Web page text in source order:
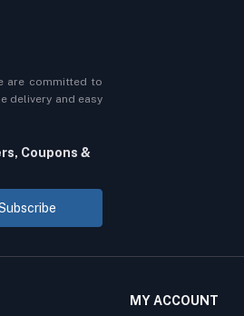
are committed to
delivery and easy
Coupons &
MY ACCOUNT